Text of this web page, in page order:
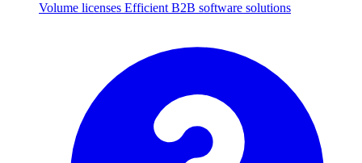
Volume licenses Efficient B2B software solutions